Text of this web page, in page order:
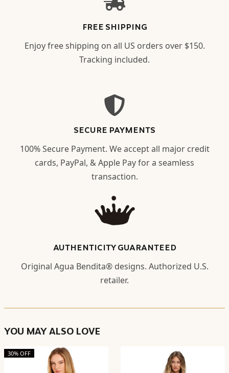
FREE SHIPPING
Enjoy free shipping on all US orders over $150.
Tracking included.
SECURE PAYMENTS
100% Secure Payment. We accept all major credit
cards, PayPal, & Apple Pay for a seamless
transaction.
AUTHENTICITY GUARANTEED
Original Agua Bendita® designs. Authorized U.S.
retailer.
YOU MAY ALSO LOVE
30% OFF